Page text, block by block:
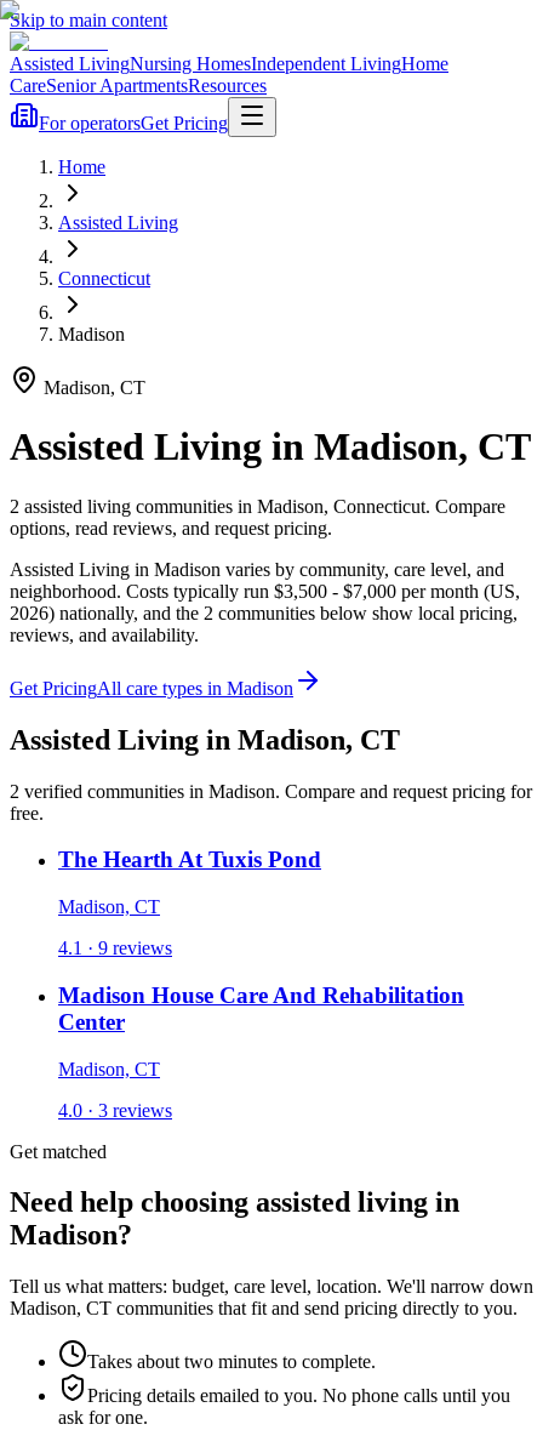
Skip to main content
Assisted LivingNursing HomesIndependent LivingHome
CareSenior ApartmentsResources
For operatorsGet Pricing
Home
Assisted Living
Connecticut
Madison
Madison, CT
Assisted Living in Madison, CT
2 assisted living communities in Madison, Connecticut. Compare
options, read reviews, and request pricing.
Assisted Living in Madison varies by community, care level, and
neighborhood. Costs typically run $3,500 - $7,000 per month (US,
2026) nationally, and the 2 communities below show local pricing,
reviews, and availability.
Get PricingAll care types in Madison
Assisted Living in Madison, CT
2 verified communities in Madison. Compare and request pricing for
free.
The Hearth At Tuxis Pond
Madison, CT
4.1 · 9 reviews
Madison House Care And Rehabilitation
Center
Madison, CT
4.0 · 3 reviews
Get matched
Need help choosing assisted living in
Madison?
Tell us what matters: budget, care level, location. We'll narrow down
Madison, CT communities that fit and send pricing directly to you.
Takes about two minutes to complete.
Pricing details emailed to you. No phone calls until you
ask for one.